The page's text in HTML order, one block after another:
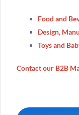
Food and
Design,
Toys and
Contact our B2B